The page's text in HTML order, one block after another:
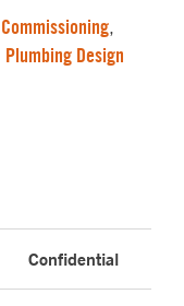
Commissioning,
Plumbing Design
Confidential